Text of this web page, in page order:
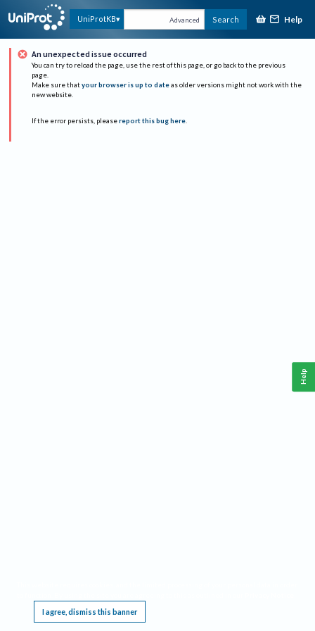
UniProtKB Advanced Search Help
An unexpected issue occurred
You can try to reload the page, use the rest of this page, or go back to the previous
page.
Make sure that your browser is up to date as older versions might not work with the
new website.
If the error persists, please report this bug here.
I agree, dismiss this banner
Help